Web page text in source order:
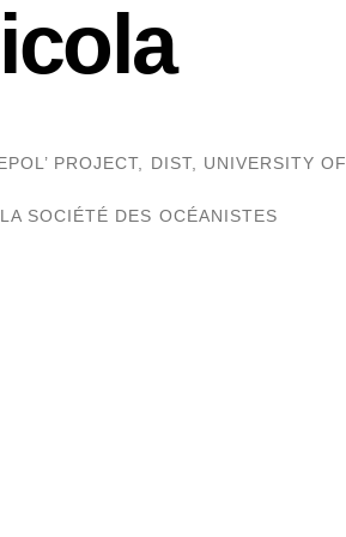
PROJECT, DIST, UNIVERSITY OF
SOCIÉTÉ DES OCÉANISTES